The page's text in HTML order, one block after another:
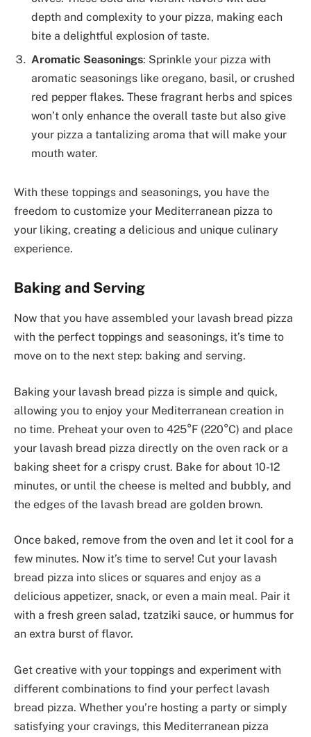
depth and complexity to your pizza, making each
bite a delightful explosion of taste.
Aromatic Seasonings: Sprinkle your pizza with
aromatic seasonings like oregano, basil, or crushed
red pepper flakes. These fragrant herbs and spices
won’t only enhance the overall taste but also give
your pizza a tantalizing aroma that will make your
mouth water.
With these toppings and seasonings, you have the
freedom to customize your Mediterranean pizza to
your liking, creating a delicious and unique culinary
experience.
Baking and Serving
Now that you have assembled your lavash bread pizza
with the perfect toppings and seasonings, it’s time to
move on to the next step: baking and serving.
Baking your lavash bread pizza is simple and quick,
allowing you to enjoy your Mediterranean creation in
no time. Preheat your oven to 425°F (220°C) and place
your lavash bread pizza directly on the oven rack or a
baking sheet for a crispy crust. Bake for about 10-12
minutes, or until the cheese is melted and bubbly, and
the edges of the lavash bread are golden brown.
Once baked, remove from the oven and let it cool for a
few minutes. Now it’s time to serve! Cut your lavash
bread pizza into slices or squares and enjoy as a
delicious appetizer, snack, or even a main meal. Pair it
with a fresh green salad, tzatziki sauce, or hummus for
an extra burst of flavor.
Get creative with your toppings and experiment with
different combinations to find your perfect lavash
bread pizza. Whether you’re hosting a party or simply
satisfying your cravings, this Mediterranean pizza